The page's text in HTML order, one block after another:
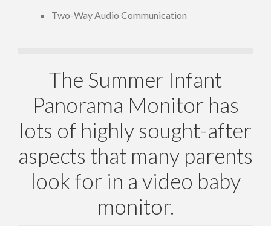
Two-Way Audio Communication
The Summer Infant
Panorama Monitor has
lots of highly sought-after
aspects that many parents
look for in a video baby
monitor.